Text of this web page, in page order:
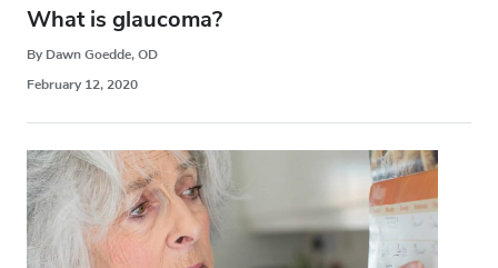
What is glaucoma?
By Dawn Goedde, OD
February 12, 2020